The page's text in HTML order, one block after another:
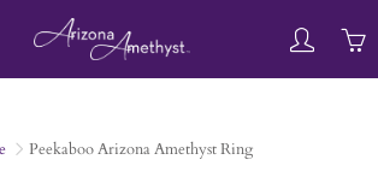
Peekaboo Arizona Amethyst Ring